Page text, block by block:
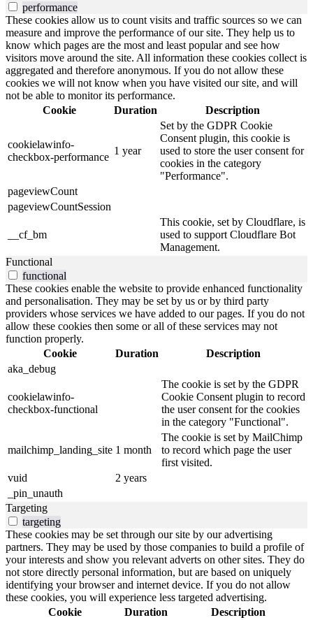
performance
These cookies allow us to count visits and traffic sources so we can
measure and improve the performance of our site. They help us to
know which pages are the most and least popular and see how
visitors move around the site. All information these cookies collect is
aggregated and therefore anonymous. If you do not allow these
cookies we will not know when you have visited our site, and will
not be able to monitor its performance.
Cookie
Duration Description
cookielawinfo-
checkbox-performance
1 year
Set by the GDPR Cookie
Consent plugin, this cookie is
used to store the user consent for
cookies in the category
"Performance".
pageviewCount
pageviewCountSession
__cf_bm
This cookie, set by Cloudflare, is
used to support Cloudflare Bot
Management.
Functional
functional
These cookies enable the website to provide enhanced functionality
and personalisation. They may be set by us or by third party
providers whose services we have added to our pages. If you do not
allow these cookies then some or all of these services may not
function properly.
Cookie
Duration
Description
aka_debug
cookielawinfo-
checkbox-functional
The cookie is set by the GDPR
Cookie Consent plugin to record
the user consent for the cookies
in the category "Functional".
mailchimp_landing_site 1 month
The cookie is set by MailChimp
to record which page the user
first visited.
vuid
2 years
_pin_unauth
Targeting
targeting
These cookies may be set through our site by our advertising
partners. They may be used by those companies to build a profile of
your interests and show you relevant adverts on other sites. They do
not store directly personal information, but are based on uniquely
identifying your browser and internet device. If you do not allow
these cookies, you will experience less targeted advertising.
Cookie
Duration Description